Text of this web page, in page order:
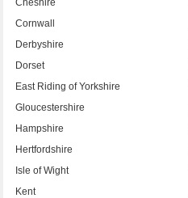
Cheshire
Cornwall
Derbyshire
Dorset
East Riding of Yorkshire
Gloucestershire
Hampshire
Hertfordshire
Isle of Wight
Kent